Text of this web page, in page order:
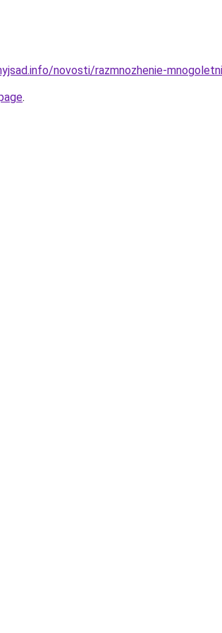
novosti/razmnozhenie-
.